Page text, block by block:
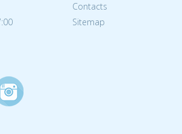
Contacts
Sitemap